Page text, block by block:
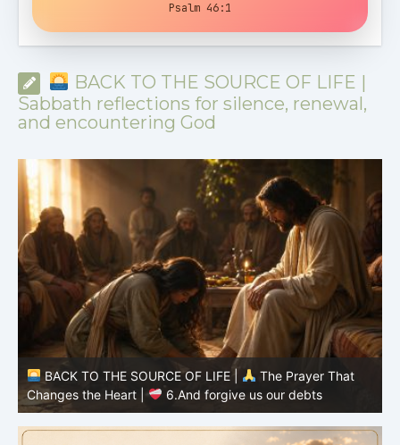
Psalm 46:1
BACK TO THE SOURCE OF LIFE |
Sabbath reflections for silence, renewal,
and encountering God
BACK TO THE SOURCE OF LIFE |
The Prayer That
Changes the Heart |
6.And forgive us our debts